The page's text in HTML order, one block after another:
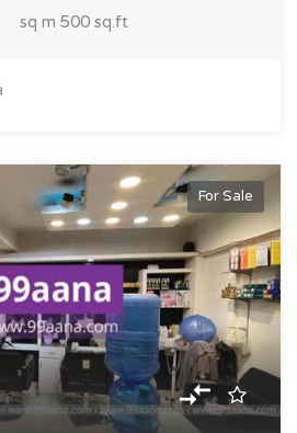
sq m 500 sq.ft
For Sale